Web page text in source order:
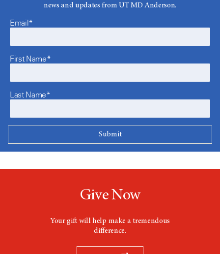
news and updates from UT MD Anderson.
Email*
First Name*
Last Name*
Give Now
Your gift will help make a tremendous
difference.